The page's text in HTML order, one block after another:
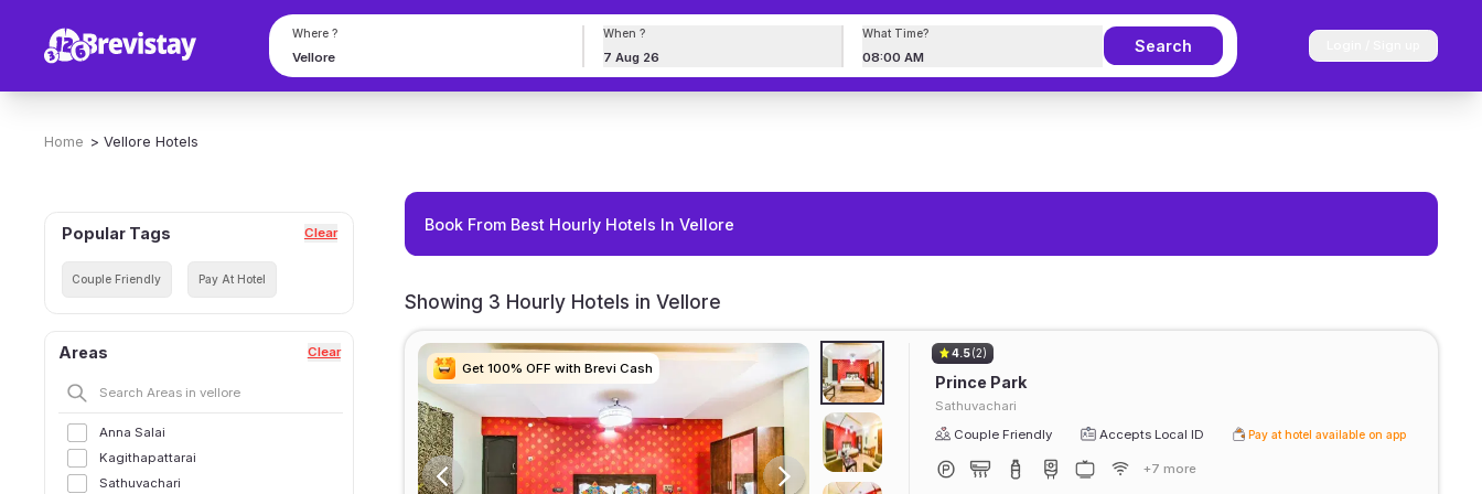
Where ? When ?
7 Aug 26
What Time?
08:00 AM
Search
Home > Vellore Hotels
Popular Tags Clear
Couple Friendly Pay At Hotel
Areas Clear
Anna Salai
Kagithapattarai
Sathuvachari
Book From Best Hourly Hotels In Vellore
Showing 3 Hourly Hotels in Vellore
Get 100% OFF with Brevi Cash
Get 100% OFF with Brevi Cash
Get 100% OFF with Brevi Cash
Get 100% OFF with Brevi Cash
4.5(2)
Prince Park
Sathuvachari
Couple Friendly
Accepts Local ID Pay at hotel available on app
+7 more